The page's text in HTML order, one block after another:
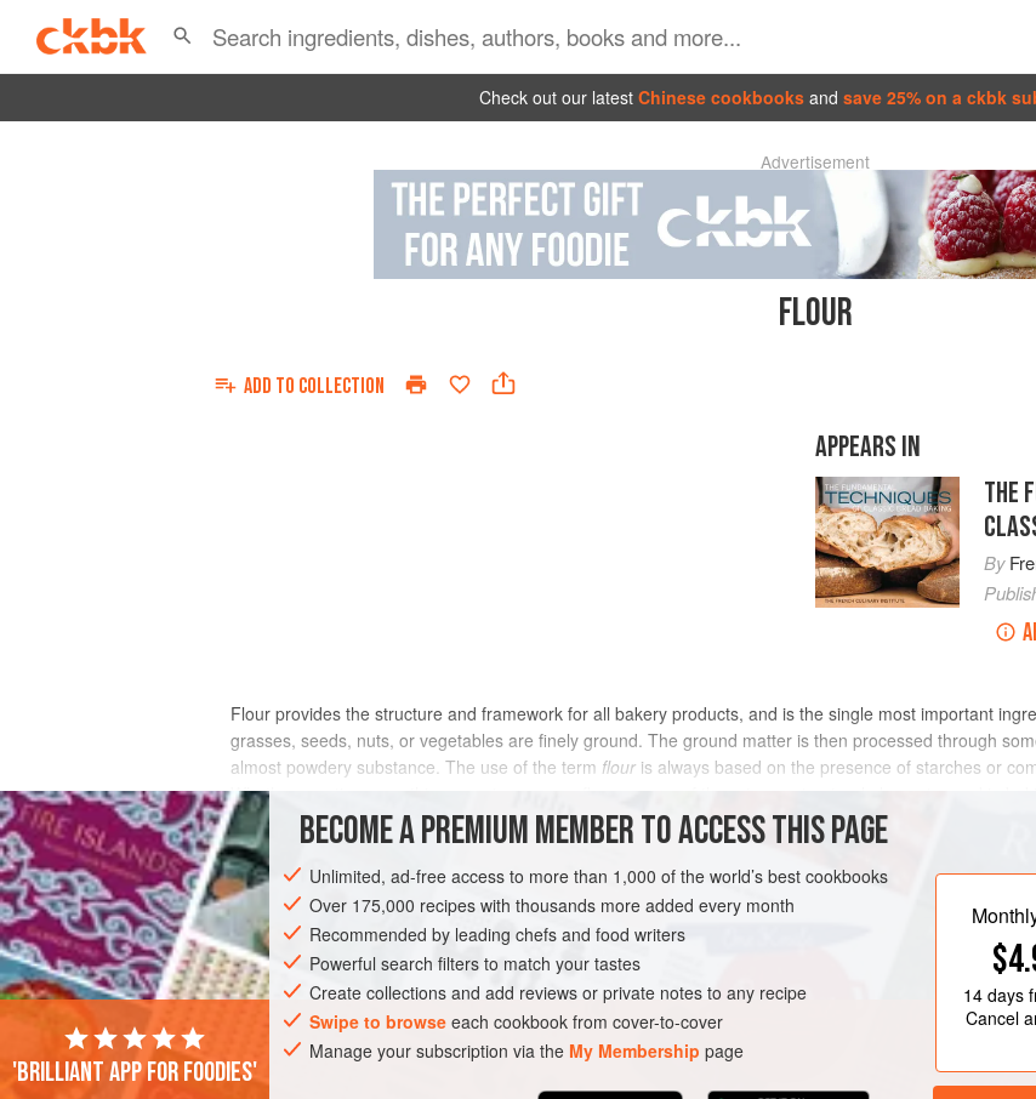
Check out our latest Chinese cookbooks and save 25% on a ckbk
Advertisement
FLOUR
ADD TO COLLECTION
APPEARS IN
THE
By
Flour provides the structure and framework for all bakery products, and is the single most important
grasses, seeds, nuts, or vegetables are finely ground. The ground matter is then processed through
almost powdery substance. The use of the term flour is always based on the presence of starches or
Whether creating something sweet or savory, flour, as one of the primary structural elements used in
crust color, crumb color, grain, texture, and taste.
BECOME A PREMIUM MEMBER TO ACCESS THIS PAGE
Unlimited, ad-free access to more than 1,000 of the world’s best cookbooks
Over 175,000 recipes with thousands more added every month
Recommended by leading chefs and food writers
Powerful search filters to match your tastes
Create collections and add reviews or private notes to any recipe
Swipe to browse each cookbook from cover-to-cover
Manage your subscription via the My Membership page
14 days
Cancel
'Brilliant app for foodies'